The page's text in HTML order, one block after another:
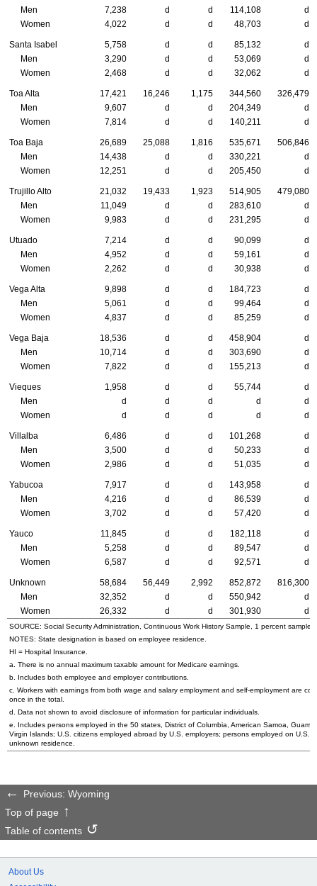
Men
7,238 d d 114,108
d
Women
4,022 d d 48,703 d
Santa Isabel 5,758 d d 85,132
d
Men
3,290 d d 53,069
d
Women
2,468 d d 32,062 d
Toa Alta 17,421 16,246 1,175 344,560
326,479
Men
9,607 d d 204,349
d
Women
7,814 d d 140,211 d
Toa Baja 26,689 25,088 1,816 535,671
506,846
Men
14,438 d d 330,221
d
Women
12,251 d d 205,450 d
Trujillo Alto 21,032 19,433 1,923 514,905
479,080
Men
11,049 d d 283,610
d
Women
9,983 d d 231,295 d
Utuado 7,214 d d 90,099
d
Men
4,952 d d 59,161
d
Women
2,262 d d 30,938 d
Vega Alta 9,898 d d 184,723
d
Men
5,061 d d 99,464
d
Women
4,837 d d 85,259 d
Vega Baja 18,536 d d 458,904
d
Men
10,714 d d 303,690
d
Women
7,822 d d 155,213 d
Vieques 1,958 d d 55,744
d
Men
d d d d
d
Women
d d d d d
Villalba 6,486 d d 101,268
d
Men
3,500 d d 50,233
d
Women
2,986 d d 51,035 d
Yabucoa 7,917 d d 143,958
d
Men
4,216 d d 86,539
d
Women
3,702 d d 57,420 d
Yauco 11,845 d d 182,118
d
Men
5,258 d d 89,547
d
Women
6,587 d d 92,571 d
Unknown 58,684 56,449 2,992 852,872
816,300
Men
32,352 d d 550,942
d
Women
26,332 d d 301,930 d
SOURCE: Social Security Administration, Continuous Work History Sample, 1 percent sample.
NOTES: State designation is based on employee residence.
HI = Hospital Insurance.
a. There is no annual maximum taxable amount for Medicare earnings.
b. Includes both employee and employer contributions.
c. Workers with earnings from both wage and salary employment and self-employment are
once in the total.
d. Data not shown to avoid disclosure of information for particular individuals.
e. Includes persons employed in the 50 states, District of Columbia, American Samoa,
Virgin Islands; U.S. citizens employed abroad by U.S. employers; persons employed on U.S.
unknown residence.
Previous: Wyoming
Top of page
Table of contents
About Us